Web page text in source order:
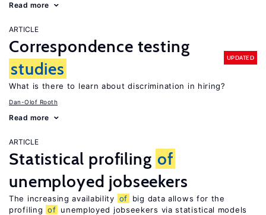
Read more
ARTICLE
Correspondence testing
studies
UPDATED
What is there to learn about discrimination in hiring?
Dan-Olof Rooth
Read more
ARTICLE
Statistical profiling of
unemployed jobseekers
The increasing availability of
big data allows for the
profiling of unemployed jobseekers via statistical models